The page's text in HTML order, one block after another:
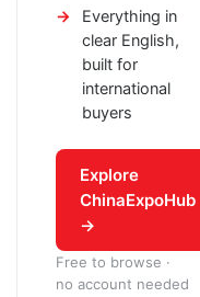
Everything in
clear English,
built for
international
buyers
Explore
ChinaExpoHub
→
Free to browse ·
no account needed